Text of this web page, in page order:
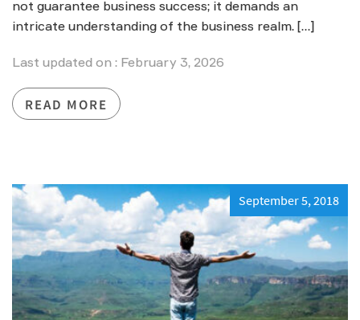
not guarantee business success; it demands an
intricate understanding of the business realm. […]
Last updated on : February 3, 2026
READ MORE
September 5, 2018